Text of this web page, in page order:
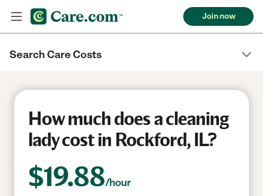
Join now
Search Care Costs
How much does a cleaning
lady cost in Rockford, IL?
$19.88/hour